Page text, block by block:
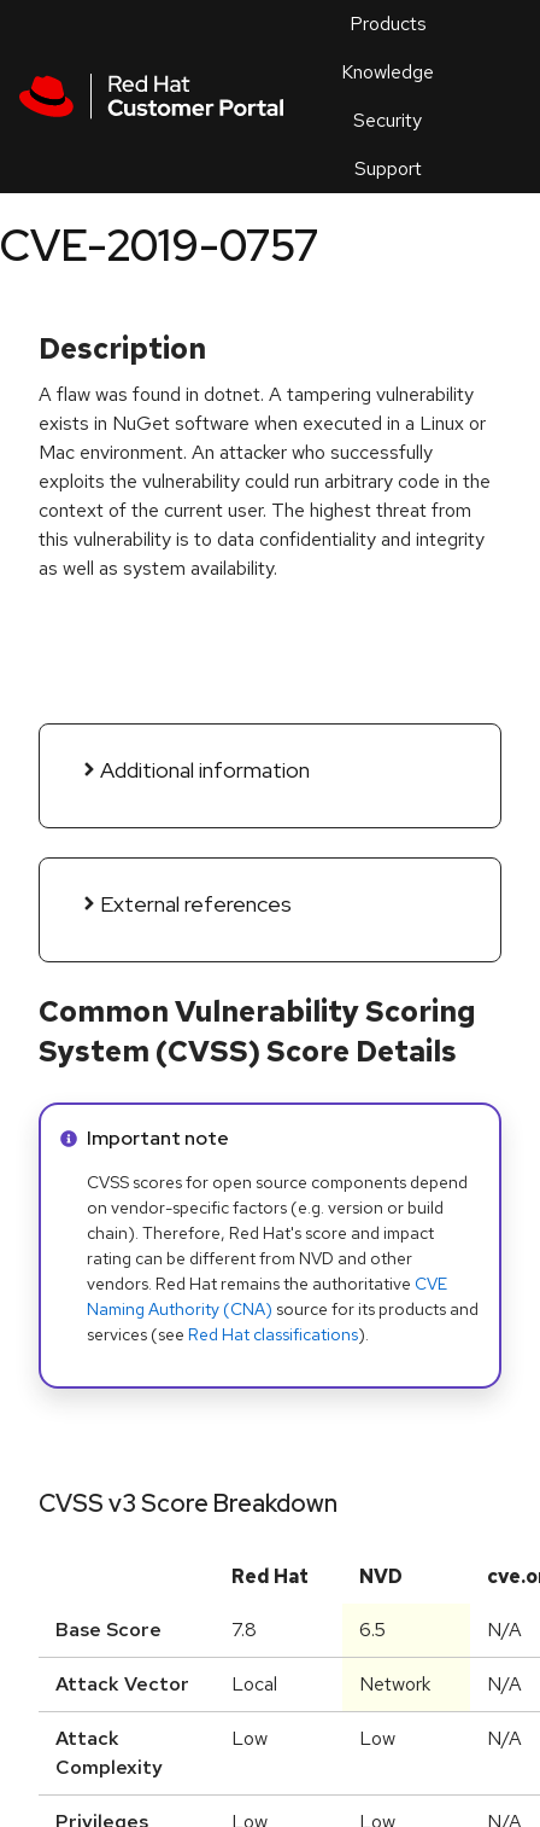
Products
Knowledge
Security
Support
an
CVE-2019-0757
Description
A flaw was found in dotnet. A tampering vulnerability
exists in NuGet software when executed in a Linux or
Mac environment. An attacker who successfully
exploits the vulnerability could run arbitrary code in the
context of the current user. The highest threat from
this vulnerability is to data confidentiality and integrity
as well as system availability.
Additional information
External references
Common Vulnerability Scoring
System (CVSS) Score Details
Info alert:
Important note
CVSS scores for open source components depend
on vendor-specific factors (e.g. version or build
chain). Therefore, Red Hat's score and impact
rating can be different from NVD and other
vendors. Red Hat remains the authoritative CVE
Naming Authority (CNA) source for its products and
services (see Red Hat classifications).
CVSS v3 Score Breakdown
Red Hat NVD
Base Score 7.8 6.5 N/A
Attack Vector Local Network N/A
Attack
Complexity
Low Low N/A
Privileges
Low Low N/A